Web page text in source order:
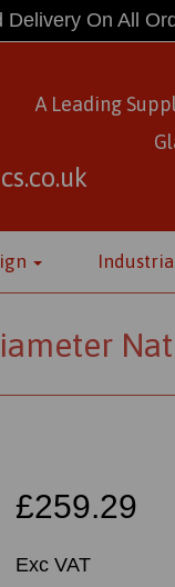
Delivery On All
A Leading
£259.29
Exc VAT